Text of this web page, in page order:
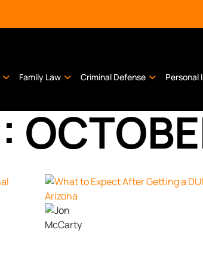
Family Law Criminal Defense Personal